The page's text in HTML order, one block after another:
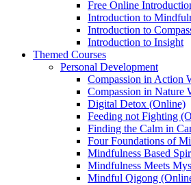
Free Online
Introduction to
Introduction to
Introduction to Insight
Themed Courses
Personal Development
Compassion in Action
Compassion in Nature
Digital Detox (Online)
Feeding not Fighting
Finding the Calm in
Four Foundations of
Mindfulness Based
Mindfulness Meets
Mindful Qigong